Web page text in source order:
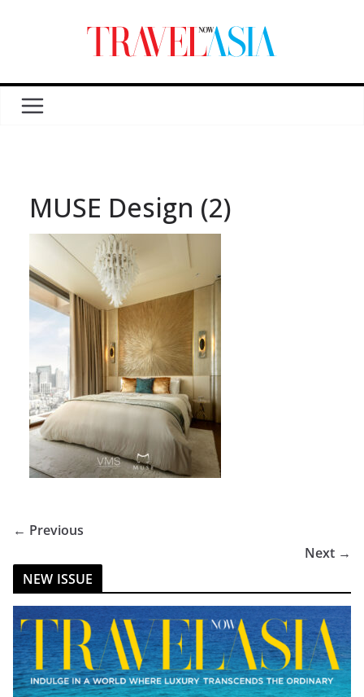
MUSE Design (2)
← Previous
Next →
NEW ISSUE